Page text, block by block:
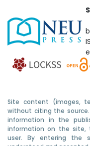
Site content (images,
without citing the
information in the
information on the site,
user. By entering the